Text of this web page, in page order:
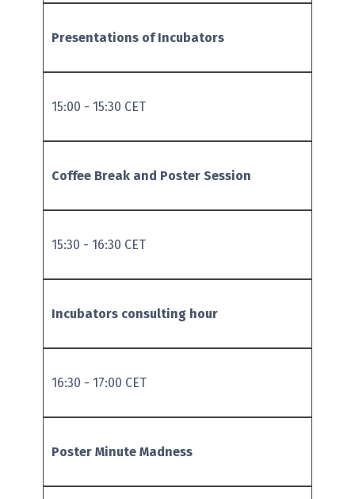
Presentations of Incubators
15:00 - 15:30 CET
Coffee Break and Poster Session
15:30 - 16:30 CET
Incubators consulting hour
16:30 - 17:00 CET
Poster Minute Madness